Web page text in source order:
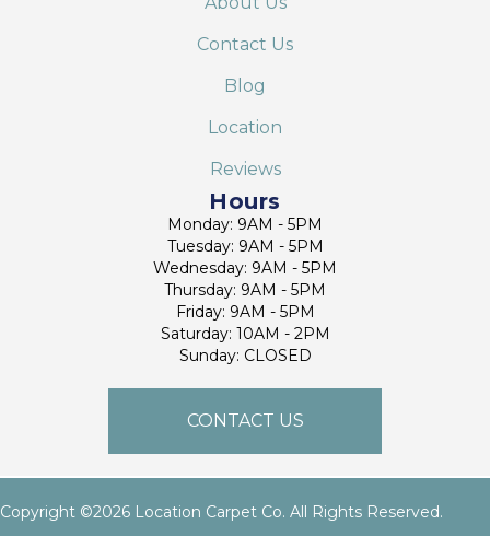
Contact Us
Blog
Location
Reviews
Hours
Monday: 9AM - 5PM
Tuesday: 9AM - 5PM
Wednesday: 9AM - 5PM
Thursday: 9AM - 5PM
Friday: 9AM - 5PM
Saturday: 10AM - 2PM
Sunday: CLOSED
CONTACT US
Copyright ©2026 Location Carpet Co. All Rights Reserved.